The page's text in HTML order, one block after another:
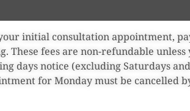
initial consultation appointment,
These fees are non-refundable
days notice (excluding Saturdays
for Monday must be cancelled